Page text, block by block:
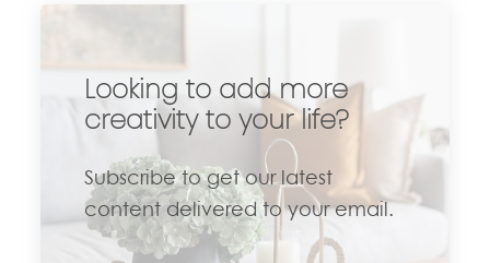
Looking to add more
creativity to your life?
Subscribe to get our latest
content delivered to your email.